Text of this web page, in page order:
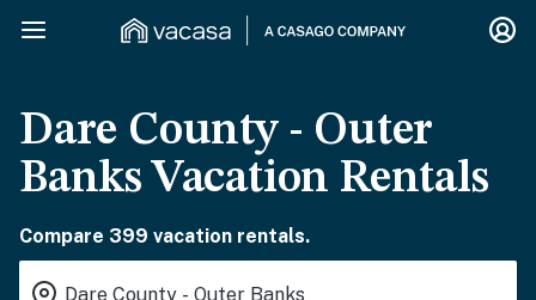
Dare County - Outer
Banks Vacation Rentals
Compare 399 vacation rentals.